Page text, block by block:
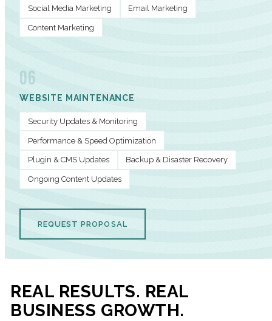
Social Media Marketing Email Marketing
Content Marketing
06
WEBSITE MAINTENANCE
Security Updates & Monitoring
Performance & Speed Optimization
Plugin & CMS Updates Backup & Disaster Recovery
Ongoing Content Updates
REQUEST PROPOSAL
REAL RESULTS. REAL
BUSINESS GROWTH.